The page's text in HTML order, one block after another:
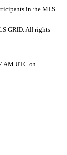
in the MLS.
GRID. All rights
AM UTC on